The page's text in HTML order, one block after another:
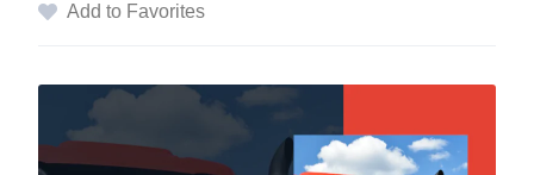
Add to Favorites